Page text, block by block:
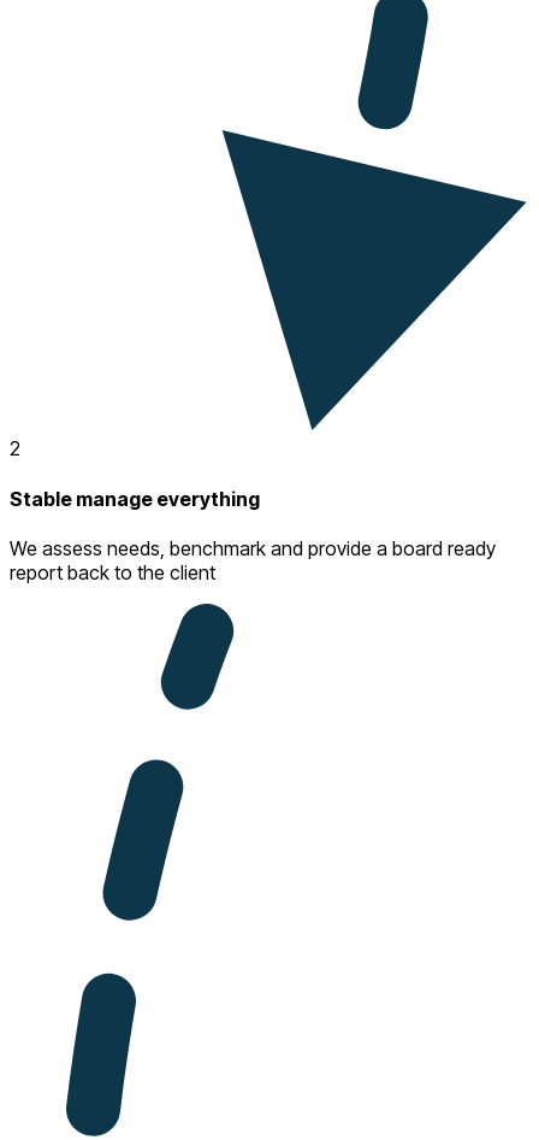
2
Stable manage everything
We assess needs, benchmark and provide a board ready
report back to the client